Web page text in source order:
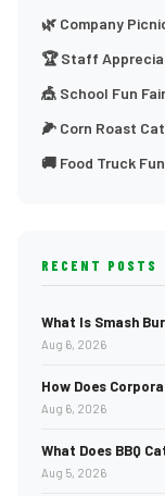
🌿 Company
🏆 Staff
🎪 School Fun
🌽 Corn Roast
🚚 Food Truck
RECENT POSTS
What Is Smash
Aug 6, 2026
How Does
Aug 6, 2026
What Does BBQ
Aug 5, 2026